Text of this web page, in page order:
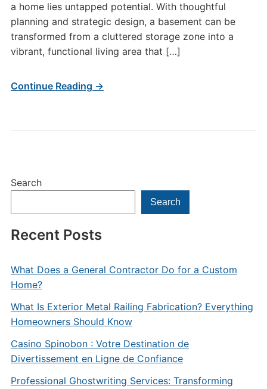
Search
Search
Recent Posts
What Does a General Contractor Do for a Custom
Home?
What Is Exterior Metal Railing Fabrication? Everything
Homeowners Should Know
Casino Spinobon : Votre Destination de
Divertissement en Ligne de Confiance
Professional Ghostwriting Services: Transforming
a home lies untapped potential. With thoughtful
planning and strategic design, a basement can be
transformed from a cluttered storage zone into a
vibrant, functional living area that […]
Continue Reading →